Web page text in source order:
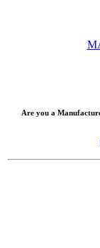
Are you a